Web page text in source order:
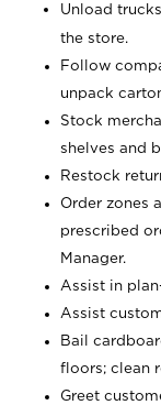
Unload
the store.
Follow
unpack
Stock
shelves and
Restock
Order zones
prescribed
Manager.
Assist in
Assist
Bail
floors; clean
Greet